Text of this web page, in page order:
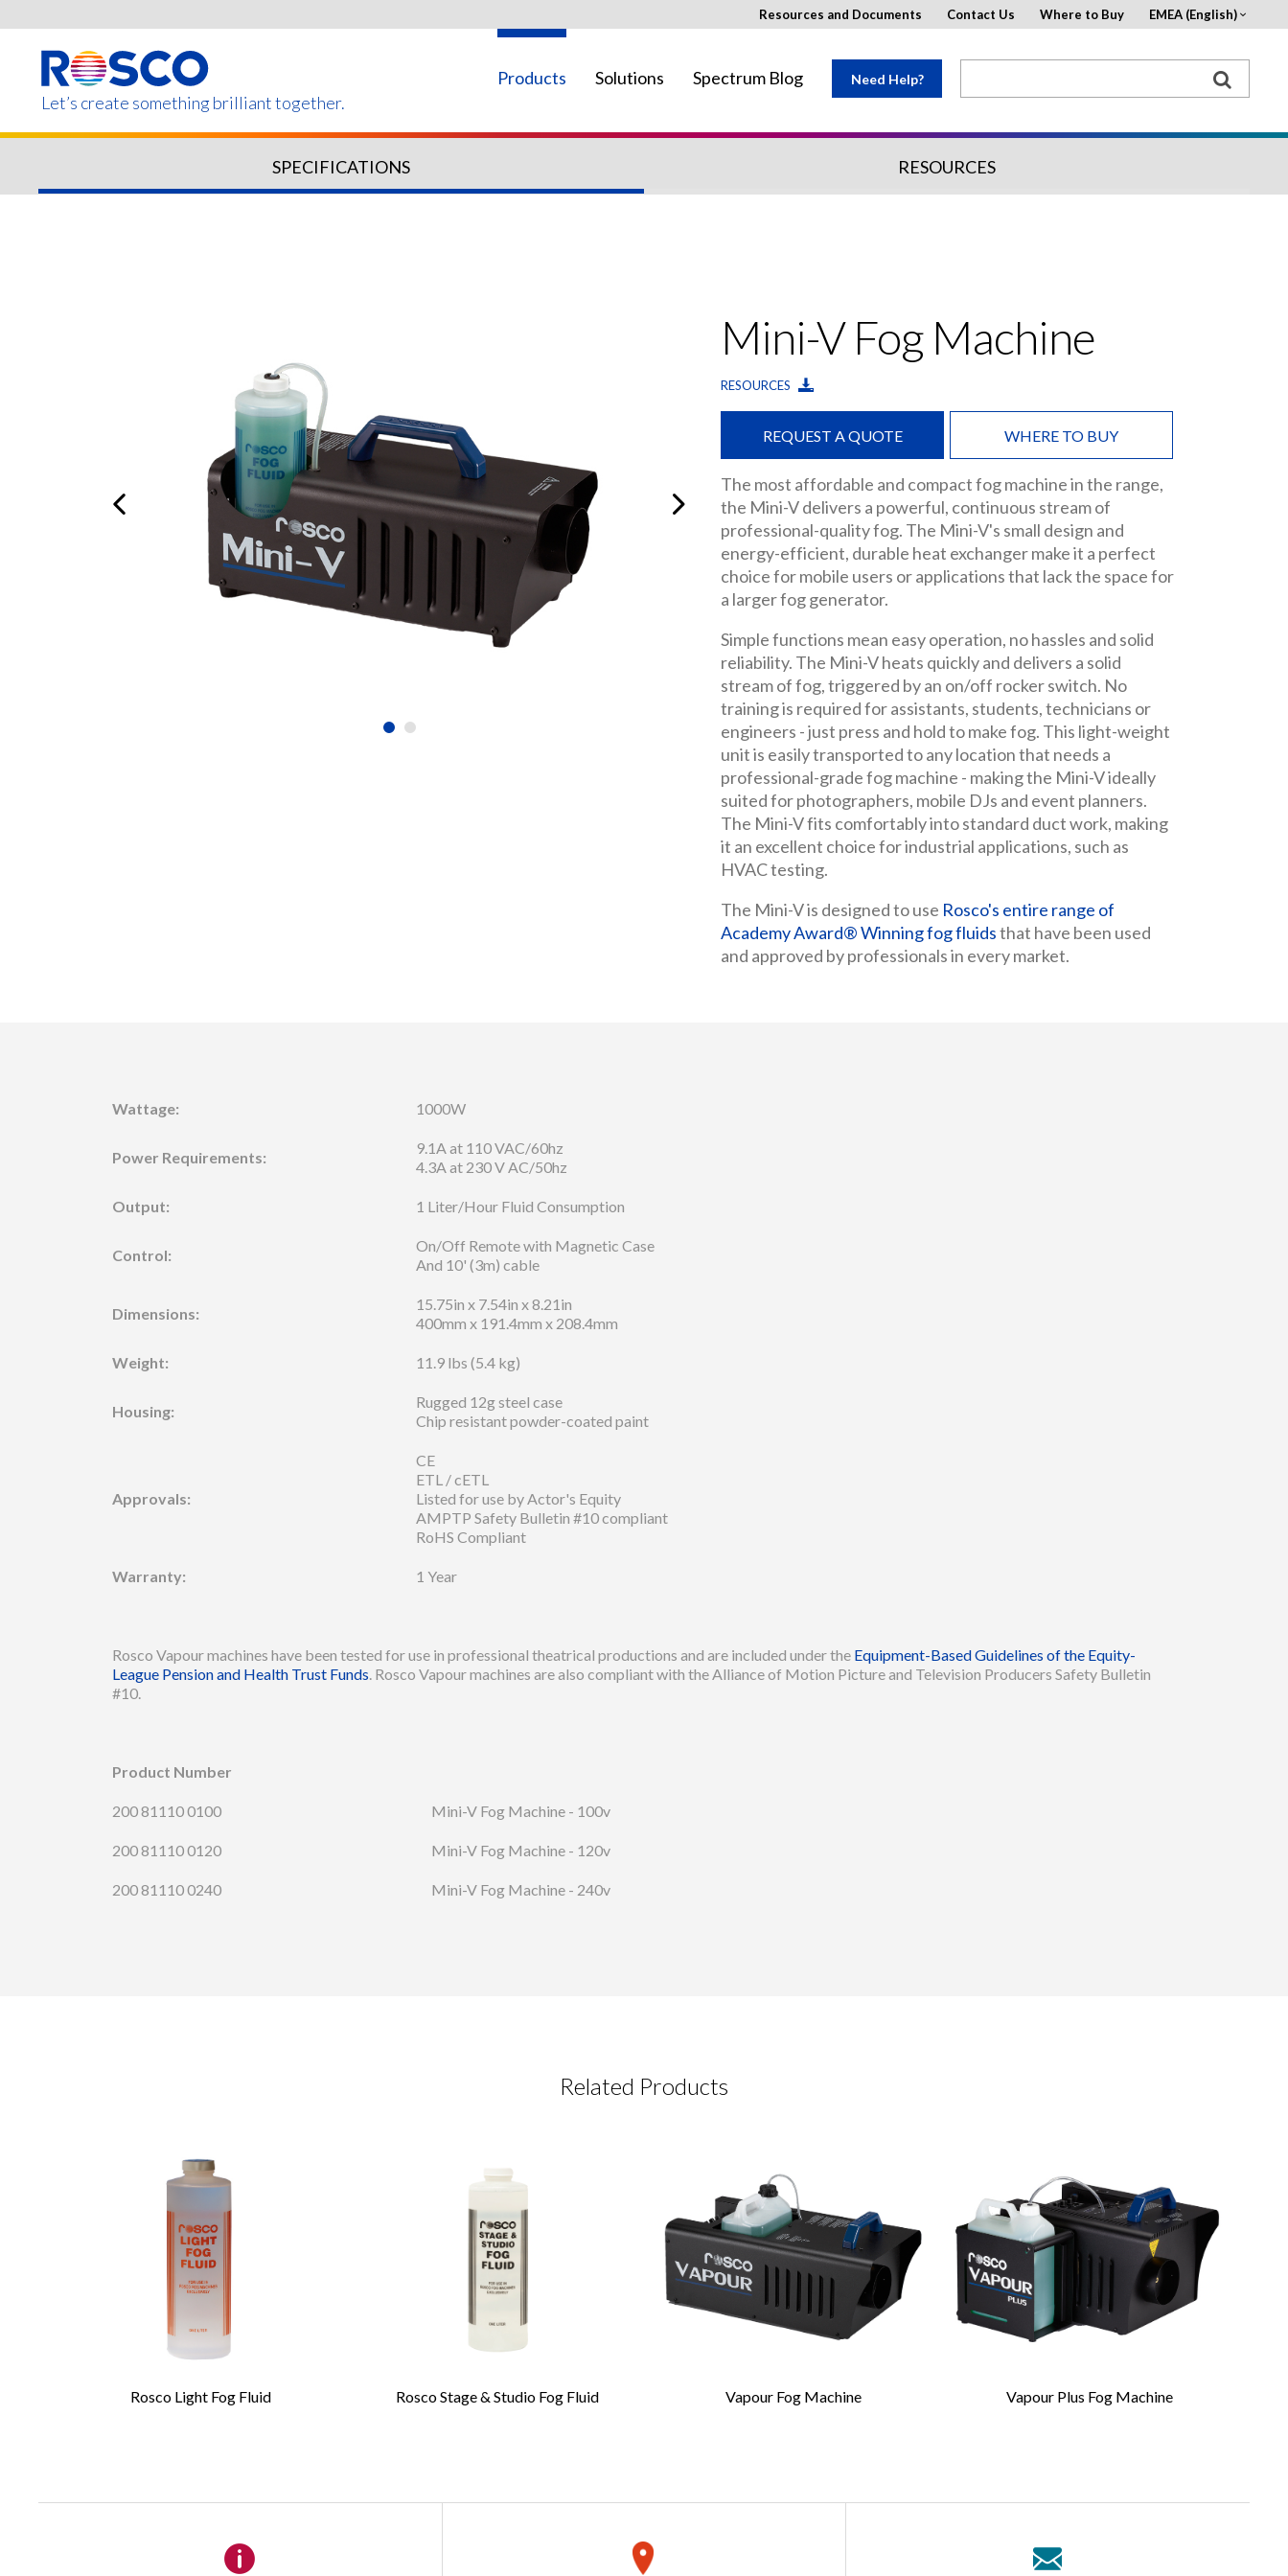
content
Let’s create something brilliant together.
Products Solutions Spectrum Blog Need Help?
Resources and Documents Contact Us Where to Buy EMEA (English)
SPECIFICATIONS RESOURCES
Mini-V Fog Machine
RESOURCES
REQUEST A QUOTE WHERE TO BUY
The most affordable and compact fog machine in the range,
the Mini-V delivers a powerful, continuous stream of
professional-quality fog. The Mini-V's small design and
energy-efficient, durable heat exchanger make it a perfect
choice for mobile users or applications that lack the space for
a larger fog generator.
Simple functions mean easy operation, no hassles and solid
reliability. The Mini-V heats quickly and delivers a solid
stream of fog, triggered by an on/off rocker switch. No
training is required for assistants, students, technicians or
engineers - just press and hold to make fog. This light-weight
unit is easily transported to any location that needs a
professional-grade fog machine - making the Mini-V ideally
suited for photographers, mobile DJs and event planners.
The Mini-V fits comfortably into standard duct work, making
it an excellent choice for industrial applications, such as
HVAC testing.
The Mini-V is designed to use Rosco's entire range of
Academy Award® Winning fog fluidsthat have been used
and approved by professionals in every market.
Wattage: 1000W
Power Requirements:
9.1A at 110 VAC/60hz
4.3A at 230 V AC/50hz
Output: 1 Liter/Hour Fluid Consumption
Control:
On/Off Remote with Magnetic Case
And 10' (3m) cable
Dimensions:
15.75in x 7.54in x 8.21in
400mm x 191.4mm x 208.4mm
Weight: 11.9 lbs (5.4 kg)
Housing:
Rugged 12g steel case
Chip resistant powder-coated paint
Approvals:
CE
ETL / cETL
Listed for use by Actor's Equity
AMPTP Safety Bulletin #10 compliant
RoHS Compliant
Warranty: 1 Year
Rosco Vapour machines have been tested for use in professional theatrical productions and are included under the Equipment-Based Guidelines of the Equity-
League Pension and Health Trust Funds. Rosco Vapour machines are also compliant with the Alliance of Motion Picture and Television Producers Safety Bulletin
#10.
Product Number
200 81110 0100 Mini-V Fog Machine - 100v
200 81110 0120 Mini-V Fog Machine - 120v
200 81110 0240 Mini-V Fog Machine - 240v
CONTACT REQUEST
Last Name
Email * Confirm Email*
Related Products
Rosco Light Fog Fluid Rosco Stage & Studio Fog Fluid Vapour Fog Machine Vapour Plus Fog Machine
REQUEST A QUOTE